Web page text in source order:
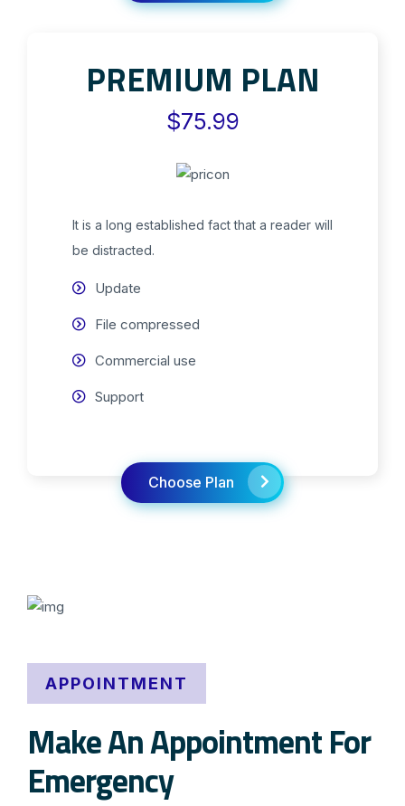
PREMIUM PLAN
$75.99
It is a long established fact that a reader will
be distracted.
Update
File compressed
Commercial use
Support
Choose Plan
APPOINTMENT
Make An Appointment For
Emergency